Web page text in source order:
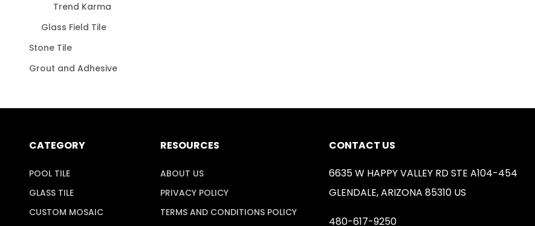
Trend Karma
Glass Field Tile
Stone Tile
Grout and Adhesive
CATEGORY
POOL TILE
GLASS TILE
CUSTOM MOSAIC
RESOURCES
ABOUT US
PRIVACY POLICY
TERMS AND CONDITIONS POLICY
CONTACT US
6635 W HAPPY VALLEY RD STE A104-454
GLENDALE, ARIZONA 85310 US
480-617-9250